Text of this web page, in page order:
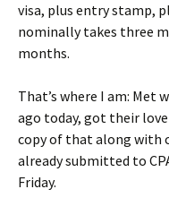
visa, plus entry stamp,
nominally takes three
months.
That’s where I am: Met
ago today, got their
copy of that along with
already submitted to
Friday.